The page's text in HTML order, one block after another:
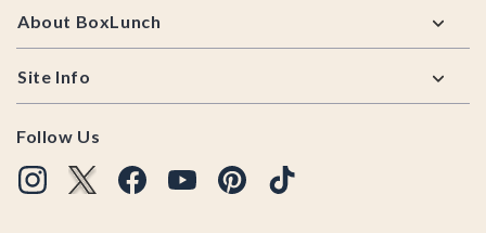
About BoxLunch
Site Info
Follow Us